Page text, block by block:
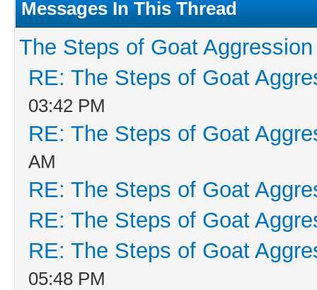
Messages In This Thread
The Steps of Goat Aggression
RE: The Steps of Goat
03:42 PM
RE: The Steps of Goat
AM
RE: The Steps of Goat
RE: The Steps of Goat
RE: The Steps of Goat
05:48 PM